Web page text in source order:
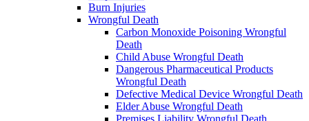
Burn Injuries
Wrongful Death
Carbon Monoxide Poisoning Wrongful
Death
Child Abuse Wrongful Death
Dangerous Pharmaceutical Products
Wrongful Death
Defective Medical Device Wrongful Death
Elder Abuse Wrongful Death
Premises Liability Wrongful Death